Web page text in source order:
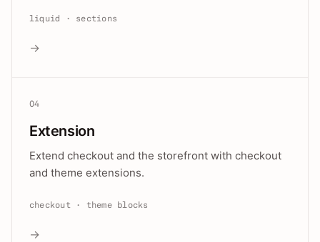
liquid · sections
→
04
Extension
Extend checkout and the storefront with checkout
and theme extensions.
checkout · theme blocks
→